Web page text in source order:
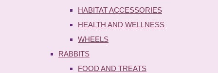
HABITAT ACCESSORIES
HEALTH AND WELLNESS
WHEELS
RABBITS
FOOD AND TREATS